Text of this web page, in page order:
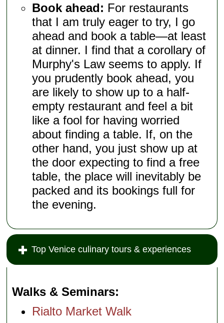
Book ahead: For restaurants
that I am truly eager to try, I go
ahead and book a table—at least
at dinner. I find that a corollary of
Murphy's Law seems to apply. If
you prudently book ahead, you
are likely to show up to a half-
empty restaurant and feel a bit
like a fool for having worried
about finding a table. If, on the
other hand, you just show up at
the door expecting to find a free
table, the place will inevitably be
packed and its bookings full for
the evening.
Top Venice culinary tours & experiences
Walks & Seminars
Rialto Market Walk